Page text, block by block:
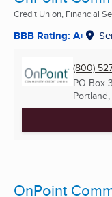
Credit Union, Financial
BBB Rating: A+
(800)
PO Box
OnPoint